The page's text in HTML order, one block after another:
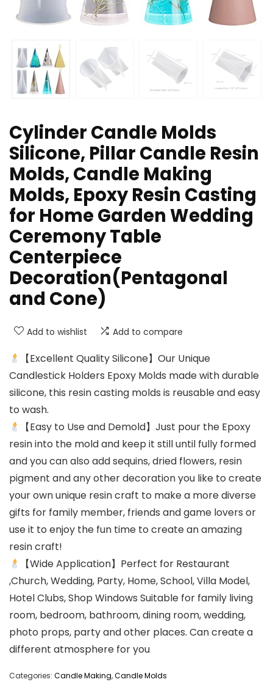
Cylinder Candle Molds
Silicone, Pillar Candle Resin
Molds, Candle Making
Molds, Epoxy Resin Casting
for Home Garden Wedding
Ceremony Table
Centerpiece
Decoration(Pentagonal
and Cone)
Add to wishlist Add to compare
【Excellent Quality Silicone】Our Unique
Candlestick Holders Epoxy Molds made with durable
silicone, this resin casting molds is reusable and easy
to wash.
【Easy to Use and Demold】Just pour the Epoxy
resin into the mold and keep it still until fully formed
and you can also add sequins, dried flowers, resin
pigment and any other decoration you like to create
your own unique resin craft to make a more diverse
gifts for family member, friends and game lovers or
use it to enjoy the fun time to create an amazing
resin craft!
【Wide Application】Perfect for Restaurant
,Church, Wedding, Party, Home, School, Villa Model,
Hotel Clubs, Shop Windows Suitable for family living
room, bedroom, bathroom, dining room, wedding,
photo props, party and other places. Can create a
different atmosphere for you
Categories: Candle Making,Candle Molds